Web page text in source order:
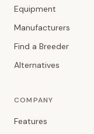
Equipment
Manufacturers
Find a Breeder
Alternatives
COMPANY
Features